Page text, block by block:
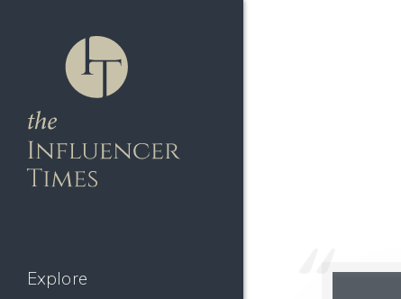
Explore